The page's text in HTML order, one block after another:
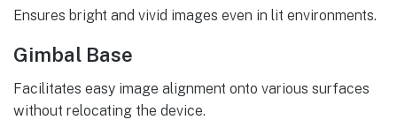
Ensures bright and vivid images even in lit environments.
Gimbal Base
Facilitates easy image alignment onto various surfaces
without relocating the device.